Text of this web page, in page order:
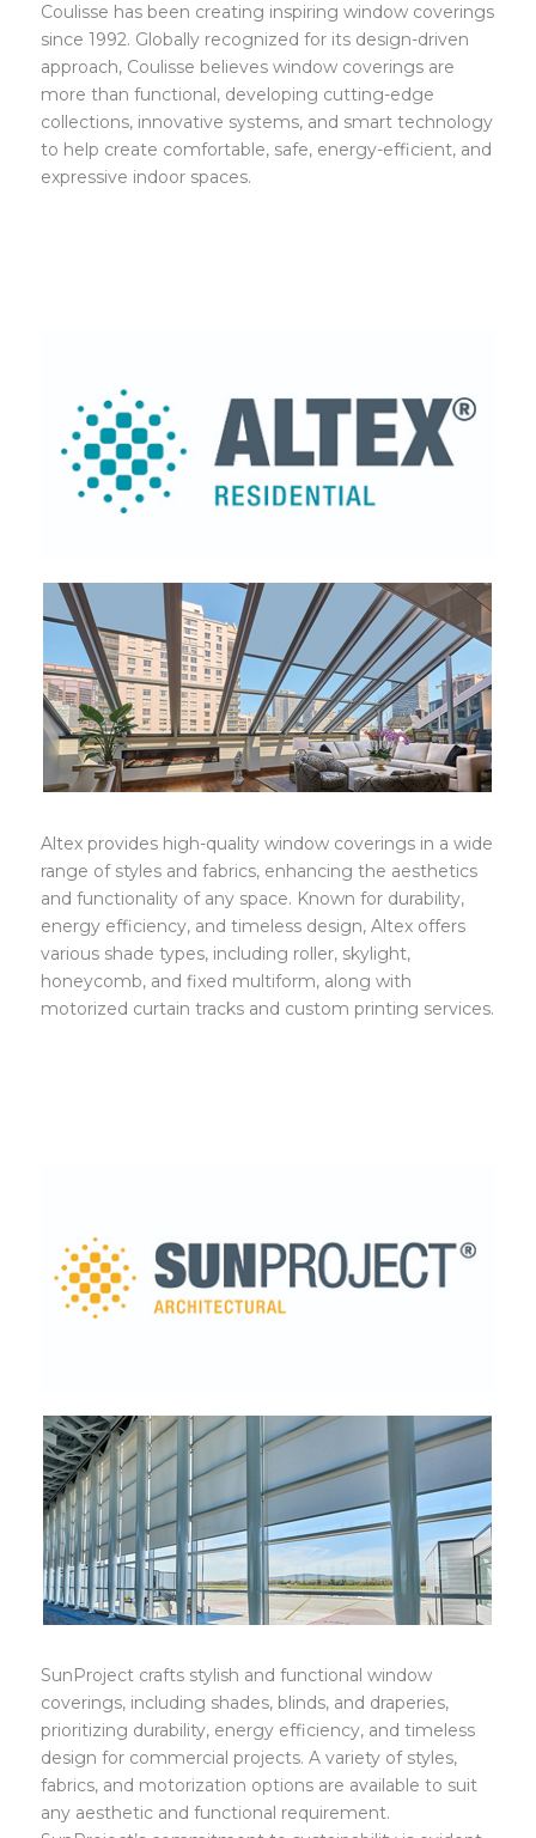
Coulisse has been creating inspiring window coverings
since 1992. Globally recognized for its design-driven
approach, Coulisse believes window coverings are
more than functional, developing cutting-edge
collections, innovative systems, and smart technology
to help create comfortable, safe, energy-efficient, and
expressive indoor spaces.
Altex
Altex provides high-quality window coverings in a wide
range of styles and fabrics, enhancing the aesthetics
and functionality of any space. Known for durability,
energy efficiency, and timeless design, Altex offers
various shade types, including roller, skylight,
honeycomb, and fixed multiform, along with
motorized curtain tracks and custom printing services.
SunProject
SunProject crafts stylish and functional window
coverings, including shades, blinds, and draperies,
prioritizing durability, energy efficiency, and timeless
design for commercial projects. A variety of styles,
fabrics, and motorization options are available to suit
any aesthetic and functional requirement.